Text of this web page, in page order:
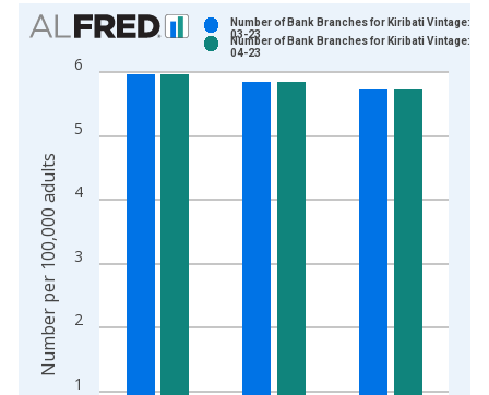
Chart
Bar chart with 2 data series.
View as data table, Chart
The chart has 2 Y axes displaying Number per 100,000
1
2
3
4
5
6
Number of Bank Branches for Kiribati Vintage:
03-23
Number of Bank Branches for Kiribati Vintage:
04-23
Number per 100,000 adults